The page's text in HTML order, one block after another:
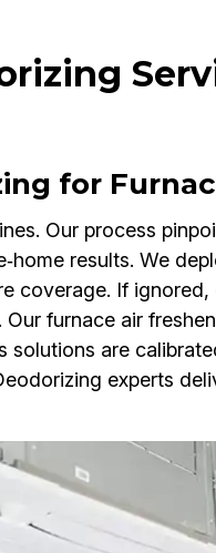
for
Our process
results. We
coverage. If
furnace air
are
experts